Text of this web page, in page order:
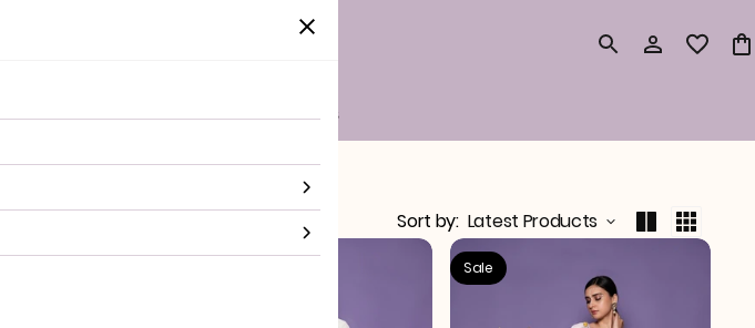
Categories Custom Measurements
Sort by: Latest Products
Sale